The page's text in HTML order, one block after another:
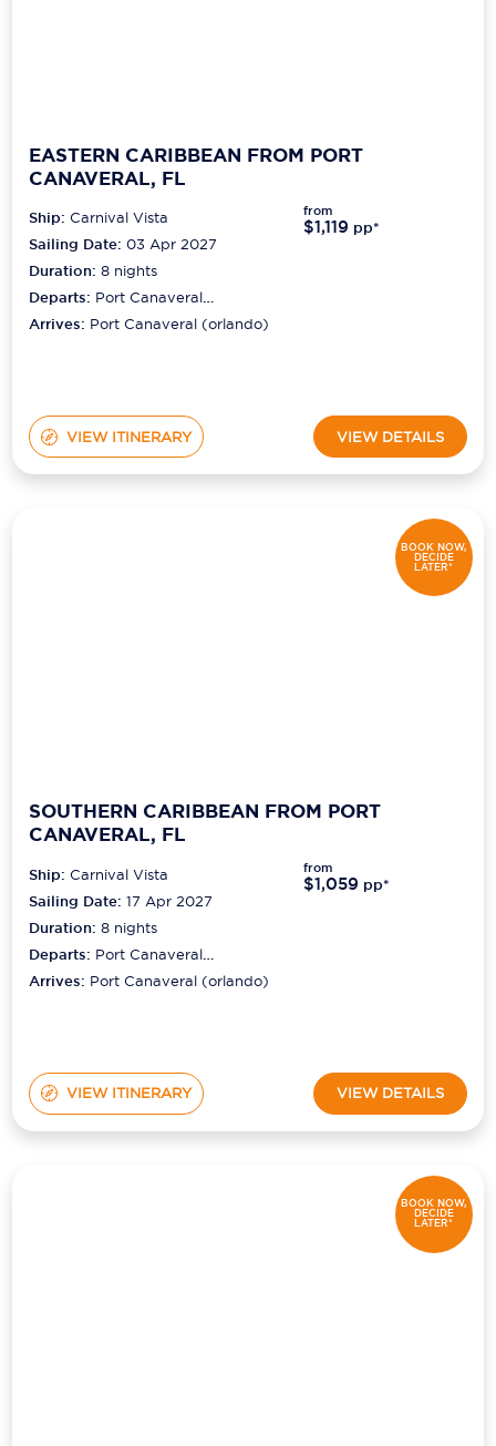
EASTERN CARIBBEAN FROM PORT
CANAVERAL, FL
Ship:Carnival Vista
Sailing Date: 03 Apr 2027
Duration:8 nights
Departs: Port Canaveral
(orlando)
Arrives: Port Canaveral (orlando)
from
$1,119 pp*
VIEW ITINERARY VIEW DETAILS
BOOK NOW,
DECIDE
LATER*
SOUTHERN CARIBBEAN FROM PORT
CANAVERAL, FL
Ship:Carnival Vista
Sailing Date: 17 Apr 2027
Duration:8 nights
Departs: Port Canaveral
(orlando)
Arrives: Port Canaveral (orlando)
from
$1,059 pp*
VIEW ITINERARY VIEW DETAILS
BOOK NOW,
DECIDE
LATER*